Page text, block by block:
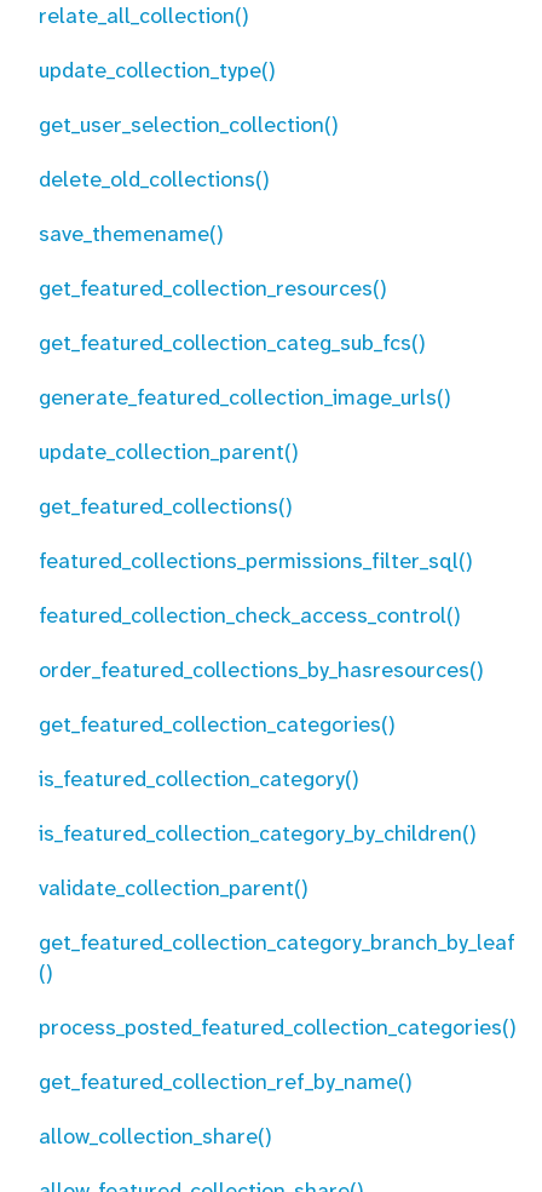
relate_all_collection()
update_collection_type()
get_user_selection_collection()
delete_old_collections()
save_themename()
get_featured_collection_resources()
get_featured_collection_categ_sub_fcs()
generate_featured_collection_image_urls()
update_collection_parent()
get_featured_collections()
featured_collections_permissions_filter_sql()
featured_collection_check_access_control()
order_featured_collections_by_hasresources()
get_featured_collection_categories()
is_featured_collection_category()
is_featured_collection_category_by_children()
validate_collection_parent()
get_featured_collection_category_branch_by_leaf
()
process_posted_featured_collection_categories()
get_featured_collection_ref_by_name()
allow_collection_share()